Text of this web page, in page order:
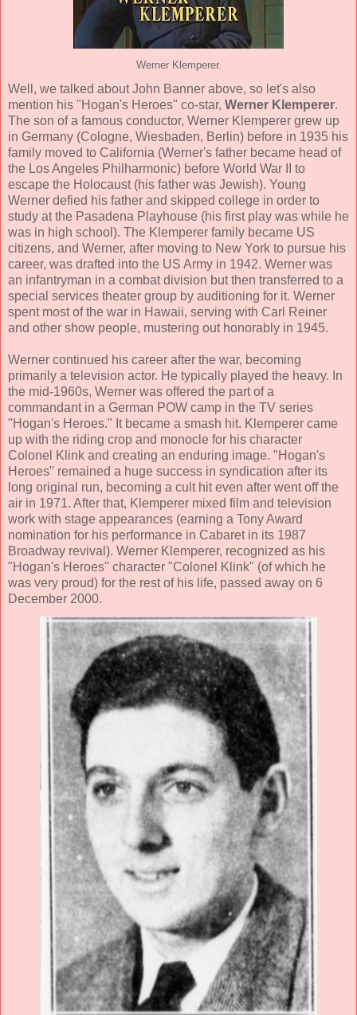
Werner Klemperer.
Well, we talked about John Banner above, so let's also
mention his "Hogan's Heroes" co-star, Werner Klemperer.
The son of a famous conductor, Werner Klemperer grew up
in Germany (Cologne, Wiesbaden, Berlin) before in 1935 his
family moved to California (Werner's father became head of
the Los Angeles Philharmonic) before World War II to
escape the Holocaust (his father was Jewish). Young
Werner defied his father and skipped college in order to
study at the Pasadena Playhouse (his first play was while he
was in high school). The Klemperer family became US
citizens, and Werner, after moving to New York to pursue his
career, was drafted into the US Army in 1942. Werner was
an infantryman in a combat division but then transferred to a
special services theater group by auditioning for it. Werner
spent most of the war in Hawaii, serving with Carl Reiner
and other show people, mustering out honorably in 1945.
Werner continued his career after the war, becoming
primarily a television actor. He typically played the heavy. In
the mid-1960s, Werner was offered the part of a
commandant in a German POW camp in the TV series
"Hogan's Heroes." It became a smash hit. Klemperer came
up with the riding crop and monocle for his character
Colonel Klink and creating an enduring image. "Hogan's
Heroes" remained a huge success in syndication after its
long original run, becoming a cult hit even after went off the
air in 1971. After that, Klemperer mixed film and television
work with stage appearances (earning a Tony Award
nomination for his performance in Cabaret in its 1987
Broadway revival). Werner Klemperer, recognized as his
"Hogan's Heroes" character "Colonel Klink" (of which he
was very proud) for the rest of his life, passed away on 6
December 2000.